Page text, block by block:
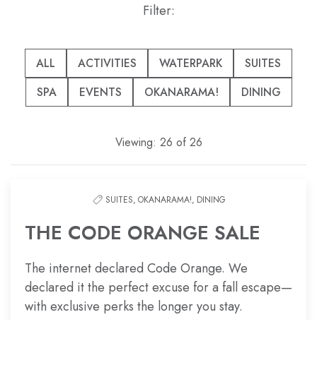
Filter:
options
ALL ACTIVITIES WATERPARK
SUITES
SPA
EVENTS OKANARAMA! DINING
Viewing: 26 of 26
SUITES, OKANARAMA!, DINING
THE CODE ORANGE SALE
The internet declared Code Orange. We
declared it the perfect excuse for a fall escape—
with exclusive perks the longer you stay.